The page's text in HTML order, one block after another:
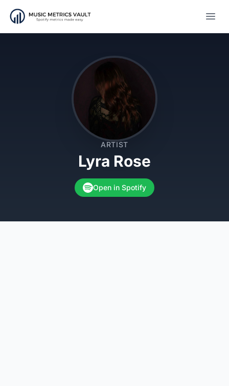
ARTIST
Lyra Rose
Open in Spotify